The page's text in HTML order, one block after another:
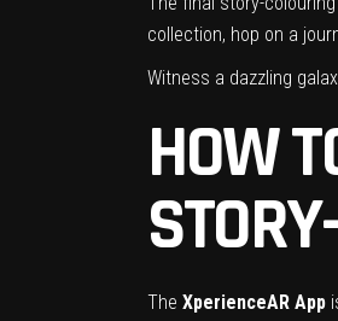
collection, hop on a
Witness a dazzling
HOW
The XperienceAR App